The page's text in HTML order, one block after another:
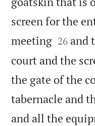
screen for the
meeting
26 and
court and the
the gate of the
tabernacle and
and all the